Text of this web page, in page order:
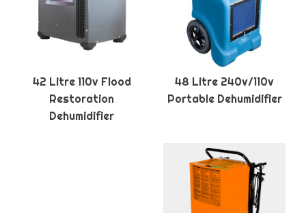
42 Litre 110v Flood
Restoration
Dehumidifier
48 Litre 240v/110v
Portable Dehumidifier